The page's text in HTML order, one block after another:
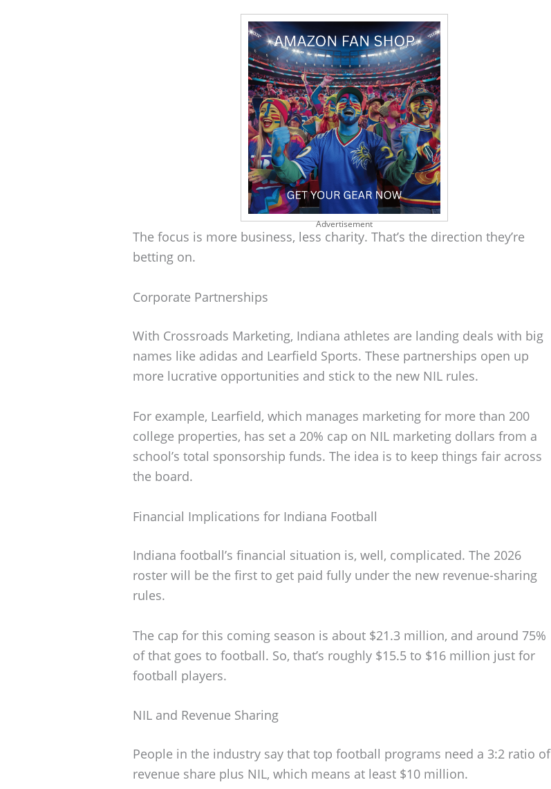
Advertisement
The focus is more business, less charity. That’s the direction they’re
betting on.
Corporate Partnerships
With Crossroads Marketing, Indiana athletes are landing deals with big
names like adidas and Learfield Sports. These partnerships open up
more lucrative opportunities and stick to the new NIL rules.
For example, Learfield, which manages marketing for more than 200
college properties, has set a 20% cap on NIL marketing dollars from a
school’s total sponsorship funds. The idea is to keep things fair across
the board.
Financial Implications for Indiana Football
Indiana football’s financial situation is, well, complicated. The 2026
roster will be the first to get paid fully under the new revenue-sharing
rules.
The cap for this coming season is about $21.3 million, and around 75%
of that goes to football. So, that’s roughly $15.5 to $16 million just for
football players.
NIL and Revenue Sharing
People in the industry say that top football programs need a 3:2 ratio of
revenue share plus NIL, which means at least $10 million.